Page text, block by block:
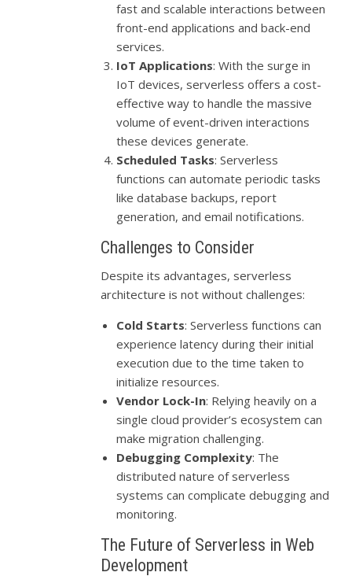
fast and scalable interactions between
front-end applications and back-end
services.
IoT Applications: With the surge in
IoT devices, serverless offers a cost-
effective way to handle the massive
volume of event-driven interactions
these devices generate.
Scheduled Tasks: Serverless
functions can automate periodic tasks
like database backups, report
generation, and email notifications.
Challenges to Consider
Despite its advantages, serverless
architecture is not without challenges:
Cold Starts: Serverless functions can
experience latency during their initial
execution due to the time taken to
initialize resources.
Vendor Lock-In: Relying heavily on a
single cloud provider’s ecosystem can
make migration challenging.
Debugging Complexity: The
distributed nature of serverless
systems can complicate debugging and
monitoring.
The Future of Serverless in Web
Development